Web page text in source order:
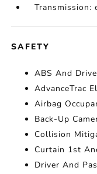
Transmission:
SAFETY
ABS And
AdvanceTrac
Airbag
Back-Up
Collision
Curtain 1st
Driver And